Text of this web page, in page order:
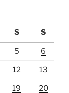
S S
5 6
12 13
19 20